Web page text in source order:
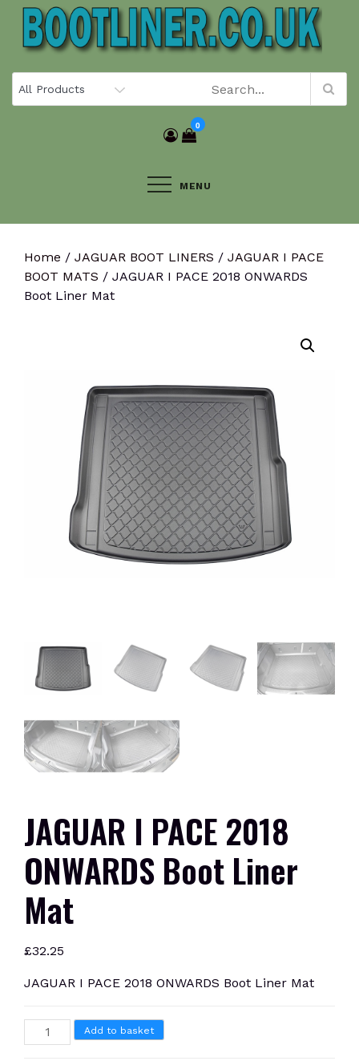
Skip
content
0
MENU
Home / JAGUAR BOOT LINERS / JAGUAR I PACE
BOOT MATS / JAGUAR I PACE 2018 ONWARDS
Boot Liner Mat
JAGUAR I PACE 2018
ONWARDS Boot Liner
Mat
£32.25
JAGUAR I PACE 2018 ONWARDS Boot Liner Mat
JAGUAR
I
Add to basket